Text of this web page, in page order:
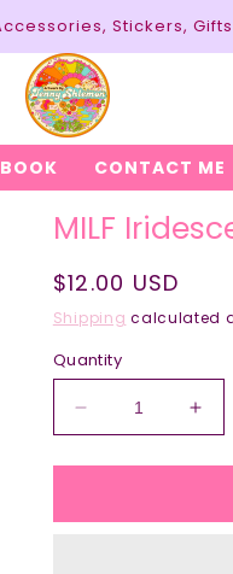
Stickers,
CONTACT ME
MILF
Regular
price
$12.00 USD
Shipping calculated
Quantity
Decrease
quantity
for
Iridescent
for